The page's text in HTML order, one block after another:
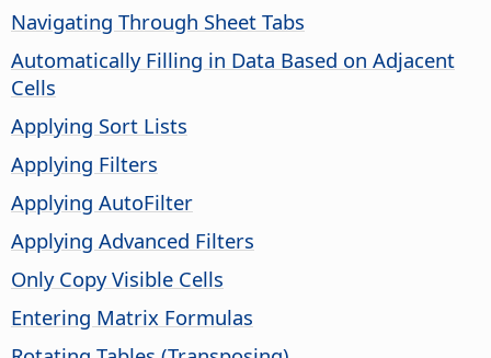
Navigating Through Sheet Tabs
Automatically Filling in Data Based on Adjacent
Cells
Applying Sort Lists
Applying Filters
Applying AutoFilter
Applying Advanced Filters
Only Copy Visible Cells
Entering Matrix Formulas